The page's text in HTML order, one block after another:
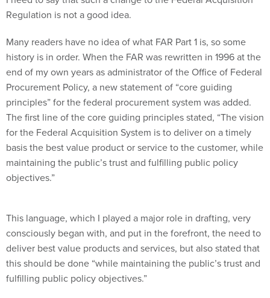
Regulation is not a good idea.
Many readers have no idea of what FAR Part 1 is, so some
history is in order. When the FAR was rewritten in 1996 at the
end of my own years as administrator of the Office of Federal
Procurement Policy, a new statement of “core guiding
principles” for the federal procurement system was added.
The first line of the core guiding principles stated, “The vision
for the Federal Acquisition System is to deliver on a timely
basis the best value product or service to the customer, while
maintaining the public’s trust and fulfilling public policy
objectives.”
This language, which I played a major role in drafting, very
consciously began with, and put in the forefront, the need to
deliver best value products and services, but also stated that
this should be done “while maintaining the public’s trust and
fulfilling public policy objectives.”